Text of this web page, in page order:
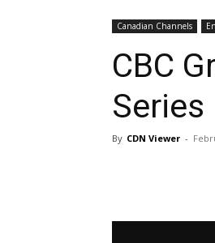
Canadian Channels
CBC
Series
By CDN Viewer -